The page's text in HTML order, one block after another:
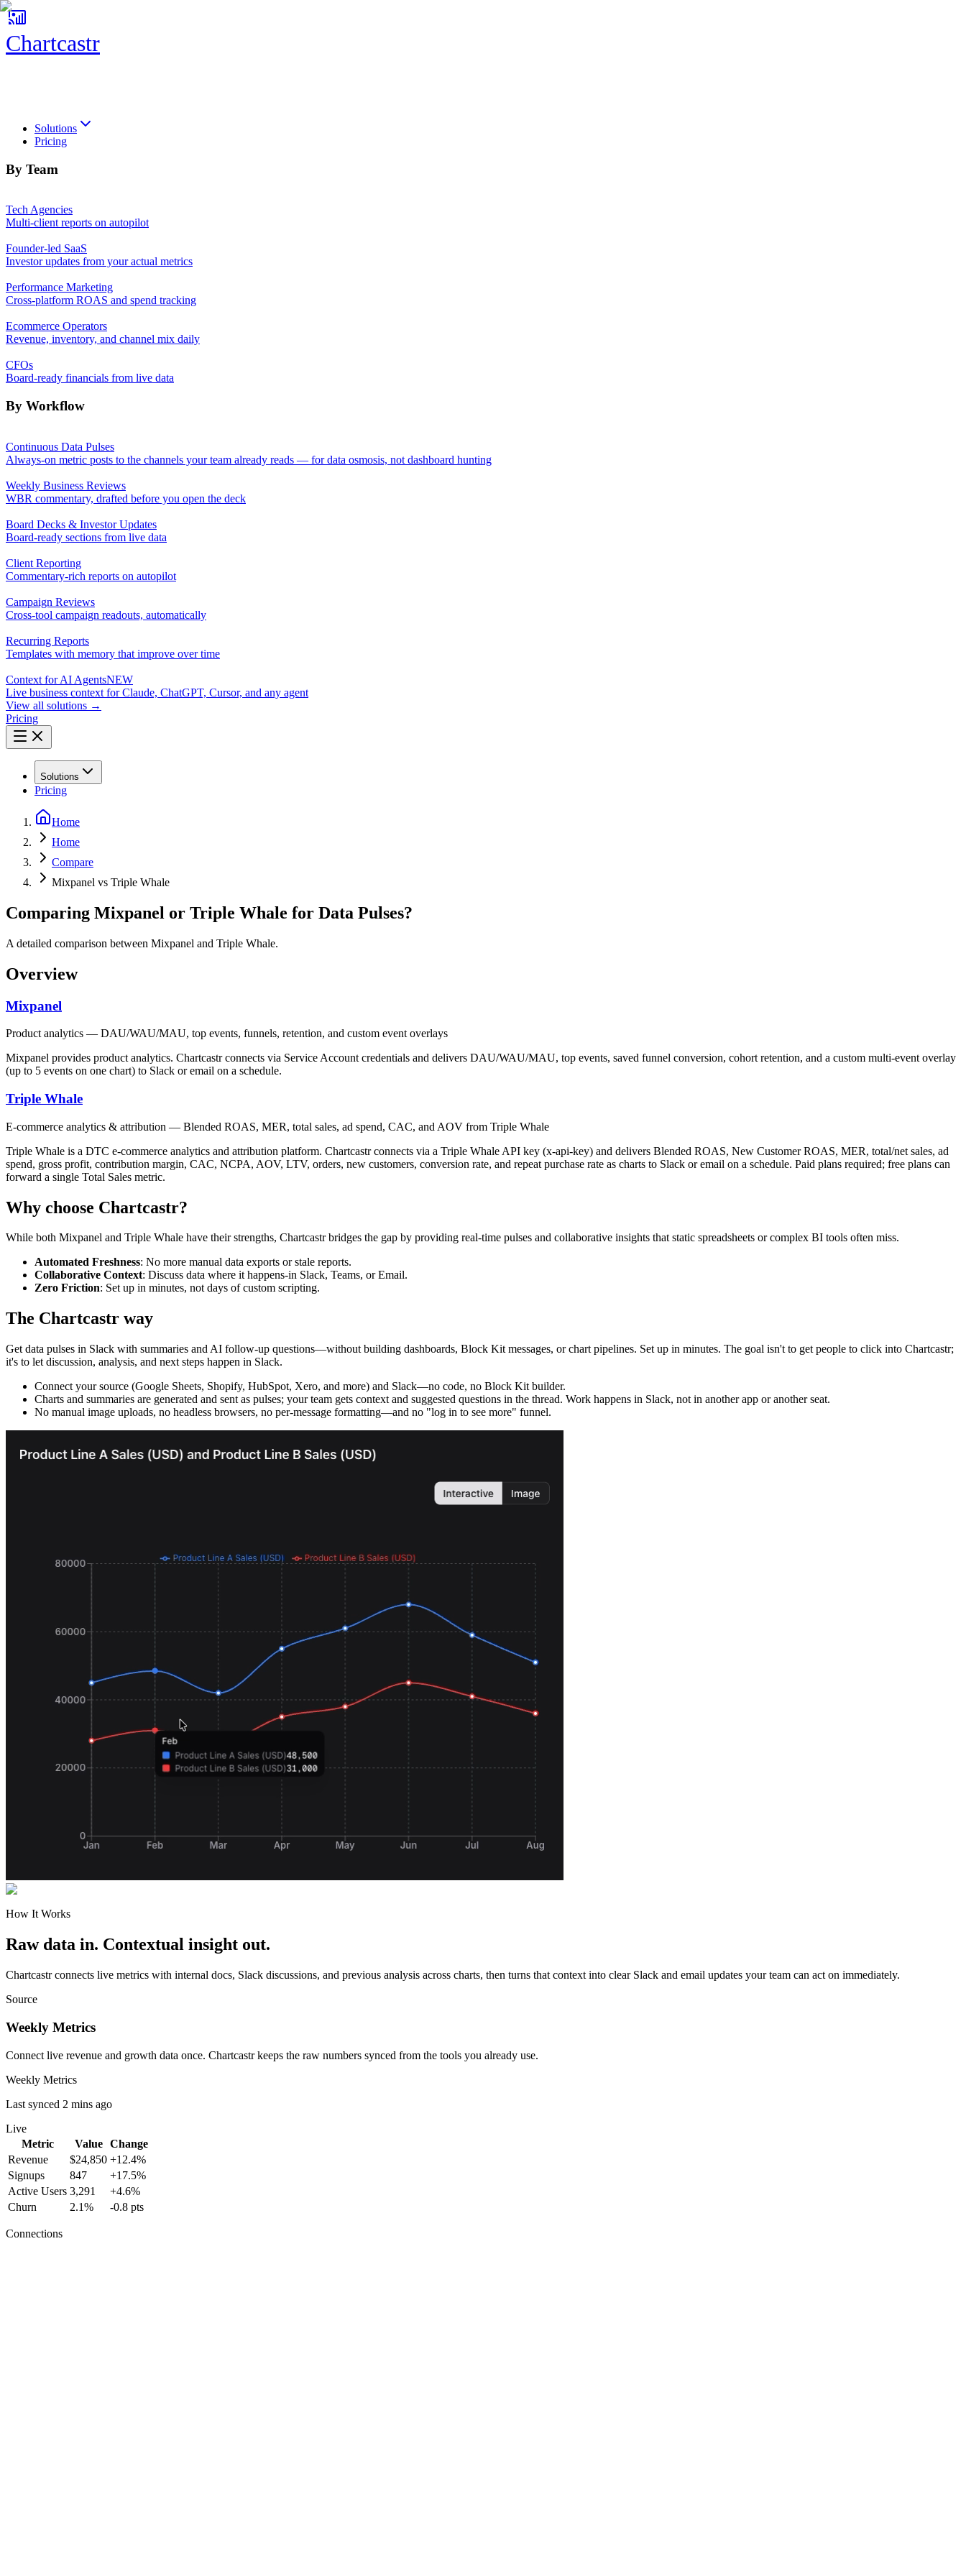
Chartcastr
Solutions
Pricing
By Team
Tech Agencies
Multi-client reports on autopilot
Founder-led SaaS
Investor updates from your actual metrics
Performance Marketing
Cross-platform ROAS and spend tracking
Ecommerce Operators
Revenue, inventory, and channel mix daily
CFOs
Board-ready financials from live data
By Workflow
Continuous Data Pulses
Always-on metric posts to the channels your team already reads — for data osmosis, not dashboard hunting
Weekly Business Reviews
WBR commentary, drafted before you open the deck
Board Decks & Investor Updates
Board-ready sections from live data
Client Reporting
Commentary-rich reports on autopilot
Campaign Reviews
Cross-tool campaign readouts, automatically
Recurring Reports
Templates with memory that improve over time
Context for AI AgentsNEW
Live business context for Claude, ChatGPT, Cursor, and any agent
View all solutions →
Pricing
Solutions
Pricing
Home
Home
Compare
Mixpanel vs Triple Whale
Comparing Mixpanel or Triple Whale for Data Pulses?
A detailed comparison between Mixpanel and Triple Whale.
Overview
Mixpanel
Product analytics — DAU/WAU/MAU, top events, funnels, retention, and custom event overlays
Mixpanel provides product analytics. Chartcastr connects via Service Account credentials and delivers DAU/WAU/MAU, top events, saved funnel conversion, cohort retention, and a custom multi-event overlay
(up to 5 events on one chart) to Slack or email on a schedule.
Triple Whale
E-commerce analytics & attribution — Blended ROAS, MER, total sales, ad spend, CAC, and AOV from Triple Whale
Triple Whale is a DTC e-commerce analytics and attribution platform. Chartcastr connects via a Triple Whale API key (x-api-key) and delivers Blended ROAS, New Customer ROAS, MER, total/net sales, ad
spend, gross profit, contribution margin, CAC, NCPA, AOV, LTV, orders, new customers, conversion rate, and repeat purchase rate as charts to Slack or email on a schedule. Paid plans required; free plans can
forward a single Total Sales metric.
Why choose Chartcastr?
While both Mixpanel and Triple Whale have their strengths, Chartcastr bridges the gap by providing real-time pulses and collaborative insights that static spreadsheets or complex BI tools often miss.
Automated Freshness: No more manual data exports or stale reports.
Collaborative Context: Discuss data where it happens-in Slack, Teams, or Email.
Zero Friction: Set up in minutes, not days of custom scripting.
The Chartcastr way
Get data pulses in Slack with summaries and AI follow-up questions—without building dashboards, Block Kit messages, or chart pipelines. Set up in minutes. The goal isn't to get people to click into Chartcastr;
it's to let discussion, analysis, and next steps happen in Slack.
Connect your source (Google Sheets, Shopify, HubSpot, Xero, and more) and Slack—no code, no Block Kit builder.
Charts and summaries are generated and sent as pulses; your team gets context and suggested questions in the thread. Work happens in Slack, not in another app or another seat.
No manual image uploads, no headless browsers, no per-message formatting—and no "log in to see more" funnel.
How It Works
Raw data in. Contextual insight out.
Chartcastr connects live metrics with internal docs, Slack discussions, and previous analysis across charts, then turns that context into clear Slack and email updates your team can act on immediately.
Source
Weekly Metrics
Connect live revenue and growth data once. Chartcastr keeps the raw numbers synced from the tools you already use.
Weekly Metrics
Last synced 2 mins ago
Live
Metric
Value
Change
Revenue
$24,850 +12.4%
Signups
847
+17.5%
Active Users 3,291
+4.6%
Churn
2.1% -0.8 pts
Connections